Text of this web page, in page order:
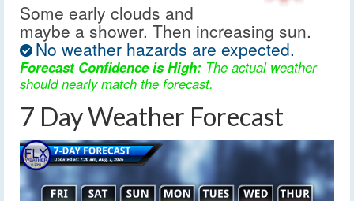
Some early clouds and
maybe a shower. Then increasing sun.
No weather hazards are expected.
Forecast Confidence is High: The actual weather
should nearly match the forecast.
7 Day Weather Forecast